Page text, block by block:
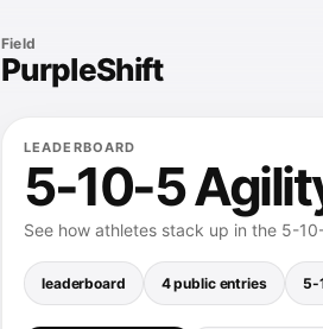
Field
PurpleShift
LEADERBOARD
5-10-5
See how athletes stack up in the 5-
leaderboard 4 public entries 5-